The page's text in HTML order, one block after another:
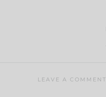
LEAVE A COMMENT